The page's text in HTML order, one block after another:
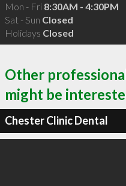
Mon - Fri 8:30AM - 4:30PM
Sat - Sun Closed
Holidays Closed
Other
might be
Chester Clinic Dental